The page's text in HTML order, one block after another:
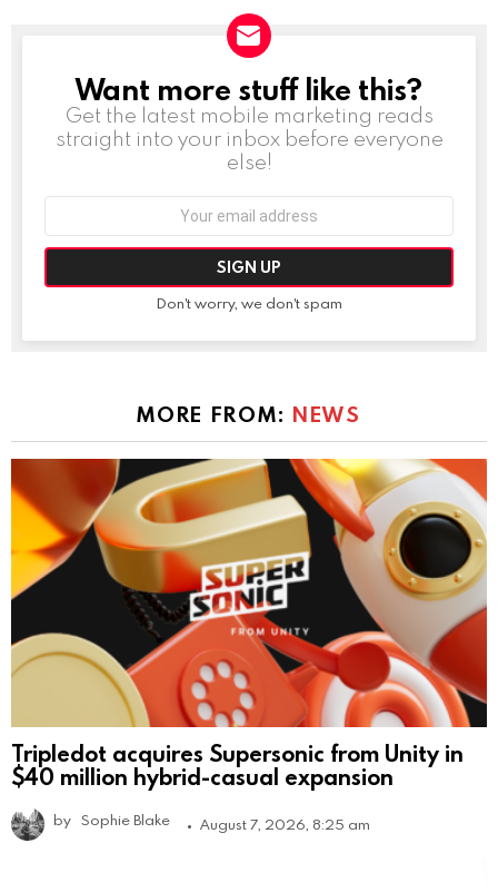
NEWSLETTER
Want more stuff like this?
Get the latest mobile marketing reads
straight into your inbox before everyone
else!
Don't worry, we don't spam
MORE FROM: NEWS
Tripledot acquires Supersonic from Unity in
$40 million hybrid-casual expansion
by Sophie Blake August 7, 2026, 8:25 am